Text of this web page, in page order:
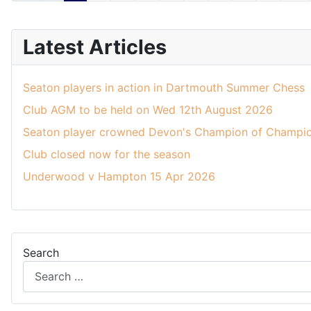
Search
Latest Articles
Seaton players in action in Dartmouth Summer Chess
Club AGM to be held on Wed 12th August 2026
Seaton player crowned Devon's Champion of
Club closed now for the season
Underwood v Hampton 15 Apr 2026